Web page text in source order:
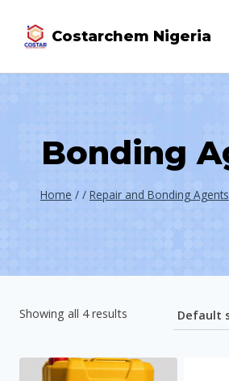
Costarchem Nigeria
Bonding
Home / / Repair and Bonding Agents
Showing all 4 results